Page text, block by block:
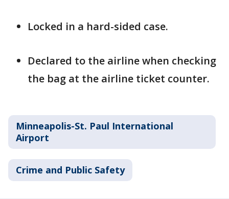
Locked in a hard-sided case.
Declared to the airline when checking
the bag at the airline ticket counter.
Minneapolis-St. Paul International
Airport
Crime and Public Safety